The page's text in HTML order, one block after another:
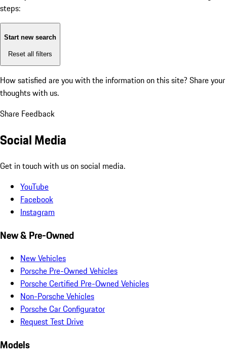
steps:
Start new search
Reset all filters
How satisfied are you with the information on this site? Share your
thoughts with us.
Share Feedback
Social Media
Get in touch with us on social media.
YouTube
Facebook
Instagram
New & Pre-Owned
New Vehicles
Porsche Pre-Owned Vehicles
Porsche Certified Pre-Owned Vehicles
Non-Porsche Vehicles
Porsche Car Configurator
Request Test Drive
Models